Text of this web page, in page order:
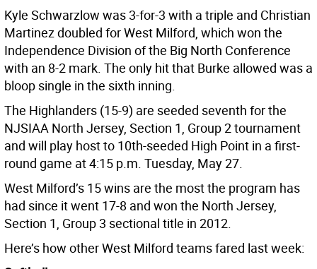
Kyle Schwarzlow was 3-for-3 with a triple and Christian
Martinez doubled for West Milford, which won the
Independence Division of the Big North Conference
with an 8-2 mark. The only hit that Burke allowed was a
bloop single in the sixth inning.
The Highlanders (15-9) are seeded seventh for the
NJSIAA North Jersey, Section 1, Group 2 tournament
and will play host to 10th-seeded High Point in a first-
round game at 4:15 p.m. Tuesday, May 27.
West Milford’s 15 wins are the most the program has
had since it went 17-8 and won the North Jersey,
Section 1, Group 3 sectional title in 2012.
Here’s how other West Milford teams fared last week: